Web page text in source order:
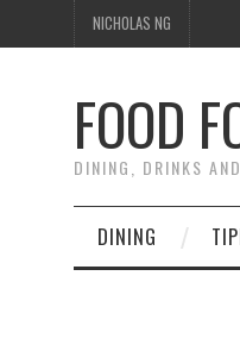
NICHOLAS NG
FOOD
DINING, DRINKS
DINING